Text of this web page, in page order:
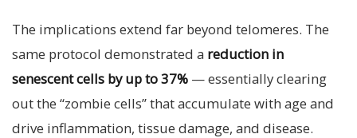
The implications extend far beyond telomeres. The
same protocol demonstrated a reduction in
senescent cells by up to 37% — essentially clearing
out the “zombie cells” that accumulate with age and
drive inflammation, tissue damage, and disease.